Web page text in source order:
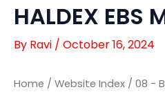
HALDEX EBS
By Ravi / October 16, 2024
Home / Website Index / 08 -